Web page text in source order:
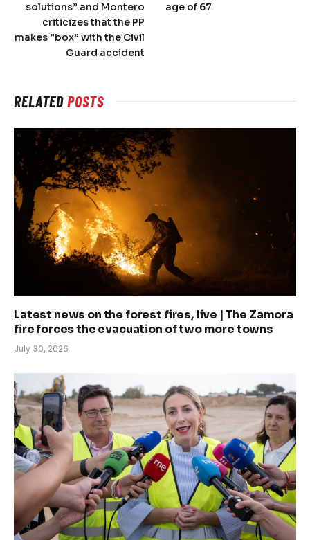
solutions” and Montero
criticizes that the PP
makes “box” with the Civil
Guard accident
age of 67
RELATEDPOSTS
Latest news on the forest fires, live | The Zamora
fire forces the evacuation of two more towns
July 30, 2026